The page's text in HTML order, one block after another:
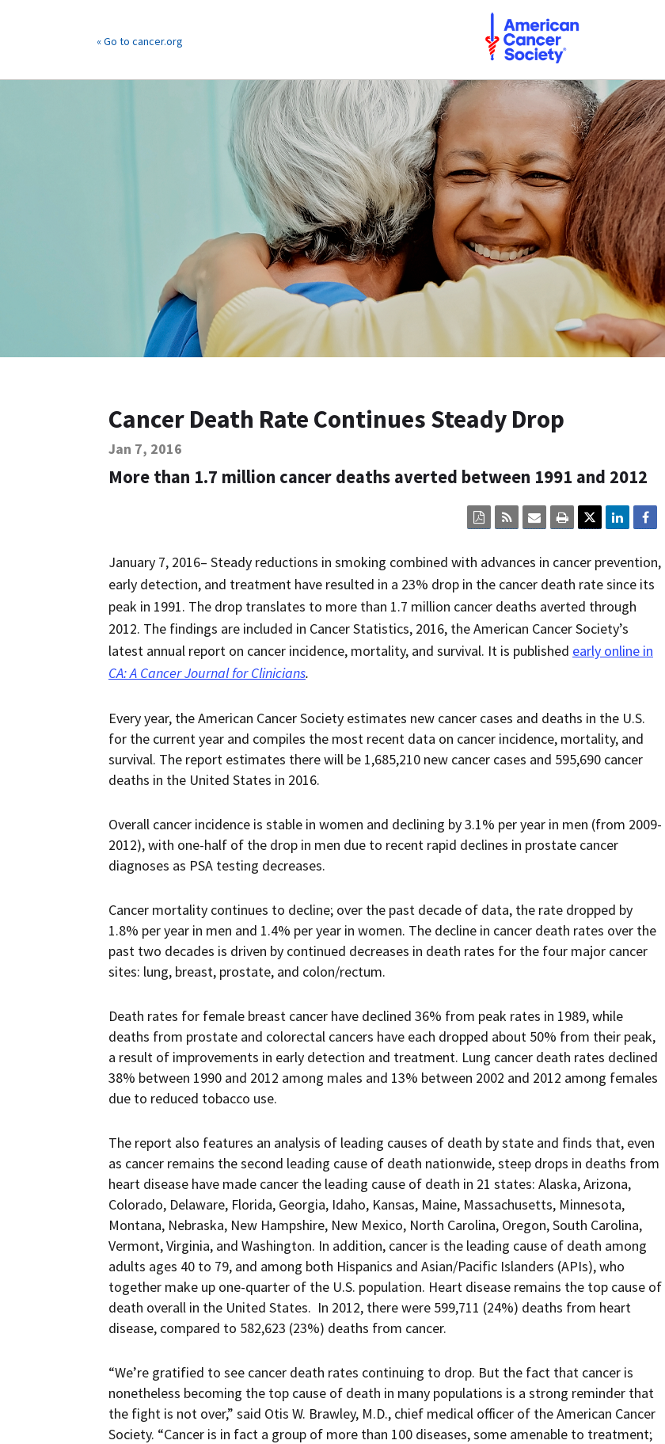
« Go to cancer.org
Cancer Death Rate Continues Steady Drop
Jan 7, 2016
More than 1.7 million cancer deaths averted between 1991 and 2012
Click
here
the
current
content
on
page.
Click
here
email
the
current
page
content.
Click
here
up
for
RSS.
Click
here
view
the
current
page
content
within
a
downloaded
January 7, 2016– Steady reductions in smoking combined with advances in cancer prevention,
early detection, and treatment have resulted in a 23% drop in the cancer death rate since its
peak in 1991. The drop translates to more than 1.7 million cancer deaths averted through
2012. The findings are included in Cancer Statistics, 2016, the American Cancer Society’s
latest annual report on cancer incidence, mortality, and survival. It is published early online in
CA: A Cancer Journal for Clinicians.
Every year, the American Cancer Society estimates new cancer cases and deaths in the U.S.
for the current year and compiles the most recent data on cancer incidence, mortality, and
survival. The report estimates there will be 1,685,210 new cancer cases and 595,690 cancer
deaths in the United States in 2016.
Overall cancer incidence is stable in women and declining by 3.1% per year in men (from 2009-
2012), with one-half of the drop in men due to recent rapid declines in prostate cancer
diagnoses as PSA testing decreases.
Cancer mortality continues to decline; over the past decade of data, the rate dropped by
1.8% per year in men and 1.4% per year in women. The decline in cancer death rates over the
past two decades is driven by continued decreases in death rates for the four major cancer
sites: lung, breast, prostate, and colon/rectum.
Death rates for female breast cancer have declined 36% from peak rates in 1989, while
deaths from prostate and colorectal cancers have each dropped about 50% from their peak,
a result of improvements in early detection and treatment. Lung cancer death rates declined
38% between 1990 and 2012 among males and 13% between 2002 and 2012 among females
due to reduced tobacco use.
The report also features an analysis of leading causes of death by state and finds that, even
as cancer remains the second leading cause of death nationwide, steep drops in deaths from
heart disease have made cancer the leading cause of death in 21 states: Alaska, Arizona,
Colorado, Delaware, Florida, Georgia, Idaho, Kansas, Maine, Massachusetts, Minnesota,
Montana, Nebraska, New Hampshire, New Mexico, North Carolina, Oregon, South Carolina,
Vermont, Virginia, and Washington. In addition, cancer is the leading cause of death among
adults ages 40 to 79, and among both Hispanics and Asian/Pacific Islanders (APIs), who
together make up one-quarter of the U.S. population. Heart disease remains the top cause of
death overall in the United States. In 2012, there were 599,711 (24%) deaths from heart
disease, compared to 582,623 (23%) deaths from cancer.
“We’re gratified to see cancer death rates continuing to drop. But the fact that cancer is
nonetheless becoming the top cause of death in many populations is a strong reminder that
the fight is not over,” said Otis W. Brawley, M.D., chief medical officer of the American Cancer
Society. “Cancer is in fact a group of more than 100 diseases, some amenable to treatment;